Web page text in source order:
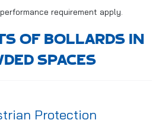
requirement apply.
OF BOLLARDS IN
SPACES
Protection